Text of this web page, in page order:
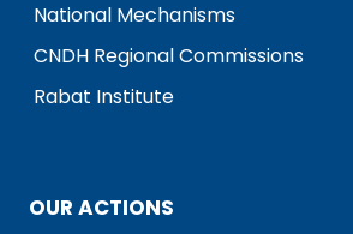
National Mechanisms
CNDH Regional Commissions
Rabat Institute
OUR ACTIONS